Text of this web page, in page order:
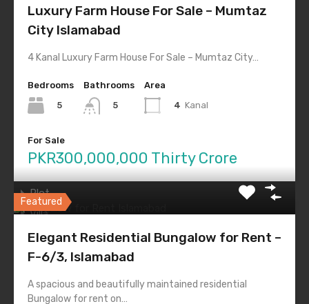
Luxury Farm House For Sale – Mumtaz
City Islamabad
4 Kanal Luxury Farm House For Sale – Mumtaz City…
Bedrooms
5
Bathrooms
5
Area
4 Kanal
For Sale
PKR300,000,000 Thirty Crore
Featured
Elegant Residential Bungalow for Rent –
F-6/3, Islamabad
A spacious and beautifully maintained residential
Bungalow for rent on…
Shop
Industrial
Apartment
Bungalow
Flat
House
Plot
Villa
Tags
Auction of Commercial Plots CDAIslamabad